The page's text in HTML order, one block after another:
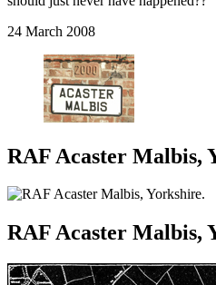
24 March 2008
RAF Acaster Malbis,
RAF Acaster Malbis,